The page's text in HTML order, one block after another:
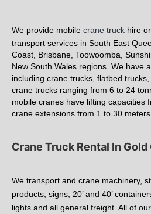
We provide mobile crane truck hire or
transport services in South East
Coast, Brisbane, Toowoomba,
New South Wales regions. We have
including crane trucks, flatbed
crane trucks ranging from 6 to 24
mobile cranes have lifting capacities
crane extensions from 1 to 30 meters
Crane Truck Rental In
We transport and crane machinery,
products, signs, 20’ and 40’
lights and all general freight. All of